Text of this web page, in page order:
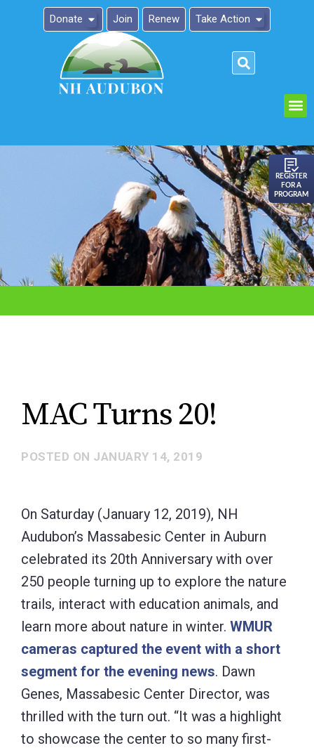
Donate Join Renew Take Action
REGISTER
FOR A
PROGRAM
MAC Turns 20!
POSTED ON JANUARY 14, 2019
On Saturday (January 12, 2019), NH
Audubon’s Massabesic Center in Auburn
celebrated its 20th Anniversary with over
250 people turning up to explore the nature
trails, interact with education animals, and
learn more about nature in winter. WMUR
cameras captured the event with a short
segment for the evening news. Dawn
Genes, Massabesic Center Director, was
thrilled with the turn out. “It was a highlight
to showcase the center to so many first-